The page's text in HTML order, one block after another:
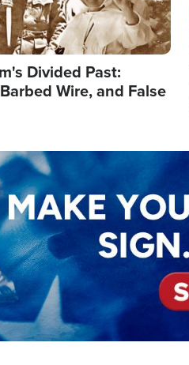
Divided Past:
Wire, and False